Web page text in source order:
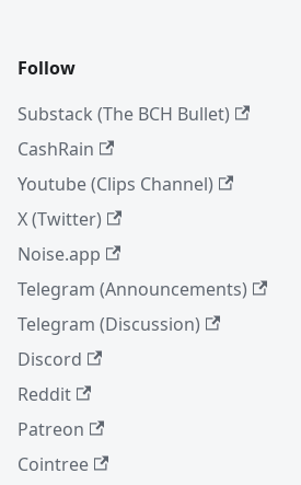
Follow
Substack (The BCH Bullet)
CashRain
Youtube (Clips Channel)
X (Twitter)
Noise.app
Telegram (Announcements)
Telegram (Discussion)
Discord
Reddit
Patreon
Cointree